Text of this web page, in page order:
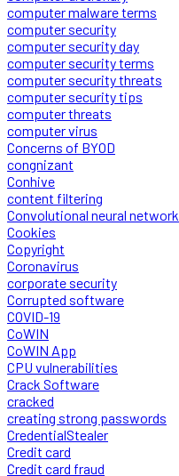
computer malware terms
computer security
computer security day
computer security terms
computer security threats
computer security tips
computer threats
computer virus
Concerns of BYOD
congnizant
Conhive
content filtering
Convolutional neural network
Cookies
Copyright
Coronavirus
corporate security
Corrupted software
COVID-19
CoWIN
CoWIN App
CPU vulnerabilities
Crack Software
cracked
creating strong passwords
CredentialStealer
Credit card
Credit card fraud